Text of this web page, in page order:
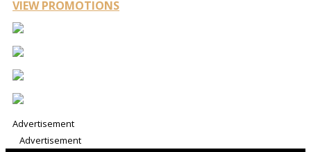
VIEW PROMOTIONS
Advertisement
Advertisement